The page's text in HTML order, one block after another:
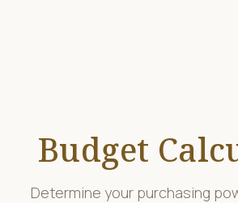
Budget
Determine your purchasing